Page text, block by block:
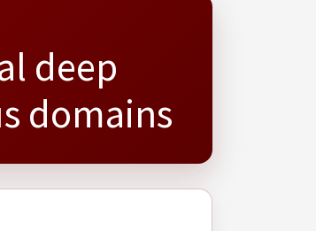
deep
domains